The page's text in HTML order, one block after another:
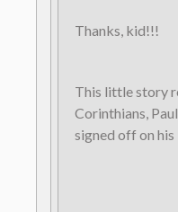
Thanks, kid!!!
This little story
Corinthians,
signed off on